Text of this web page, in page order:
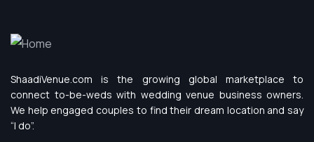
ShaadiVenue.com is the growing global marketplace to
connect to-be-weds with wedding venue business owners.
We help engaged couples to find their dream location and say
“I do”.